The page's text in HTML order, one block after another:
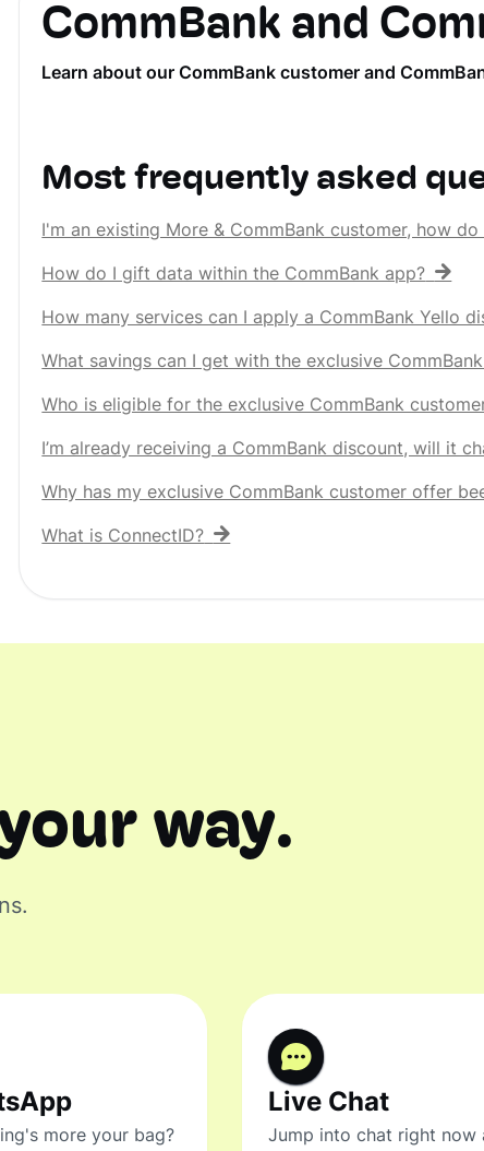
CommBank and
Learn about our CommBank customer and
Most frequently asked
I'm an existing More & CommBank customer, how
How do I gift data within the CommBank app?
How many services can I apply a CommBank Yello
What savings can I get with the exclusive
Who is eligible for the exclusive CommBank
I’m already receiving a CommBank discount, will it
Why has my exclusive CommBank customer offer
What is ConnectID?
way.
more your bag?
Live Chat
Jump into chat right now